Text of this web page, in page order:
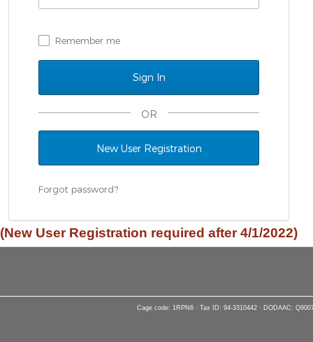
Remember me
OR
New User Registration
Forgot password?
(New User Registration required after 4/1/2022)
Cage code: 1RPN6 · Tax ID: 94-3310442 · DODAAC: